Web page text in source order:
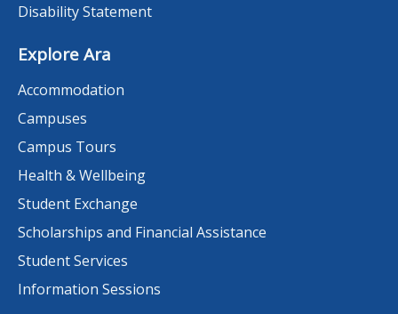
Disability Statement
Explore Ara
Accommodation
Campuses
Campus Tours
Health & Wellbeing
Student Exchange
Scholarships and Financial Assistance
Student Services
Information Sessions